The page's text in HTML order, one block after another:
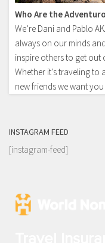
Who Are the
We’re Dani and Pablo
always on our minds
inspire others to get
Whether it's traveling to
new friends we want
INSTAGRAM FEED
[instagram-feed]